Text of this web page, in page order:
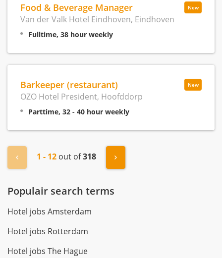
New
Food & Beverage Manager
Van der Valk Hotel Eindhoven, Eindhoven
Fulltime, 38 hour weekly
New
Barkeeper (restaurant)
OZO Hotel President, Hoofddorp
Parttime, 32 - 40 hour weekly
« Previous
1 - 12 out of318 Next »
Populair search terms
Hotel jobs Amsterdam
Hotel jobs Rotterdam
Hotel jobs The Hague